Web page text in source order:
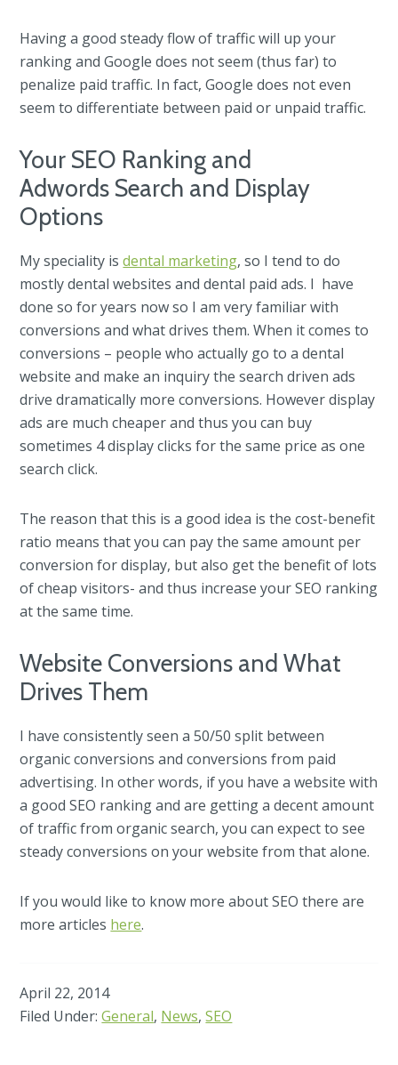
Having a good steady flow of traffic will up your
ranking and Google does not seem (thus far) to
penalize paid traffic. In fact, Google does not even
seem to differentiate between paid or unpaid traffic.
Your SEO Ranking and
Adwords Search and Display
Options
My speciality isdental marketing, so I tend to do
mostly dental websites and dental paid ads. I have
done so for years now so I am very familiar with
conversions and what drives them. When it comes to
conversions – people who actually go to a dental
website and make an inquiry the search driven ads
drive dramatically more conversions. However display
ads are much cheaper and thus you can buy
sometimes 4 display clicks for the same price as one
search click.
The reason that this is a good idea is the cost-benefit
ratio means that you can pay the same amount per
conversion for display, but also get the benefit of lots
of cheap visitors- and thus increase your SEO ranking
at the same time.
Website Conversions and What
Drives Them
I have consistently seen a 50/50 split between
organic conversions and conversions from paid
advertising. In other words, if you have a website with
a good SEO ranking and are getting a decent amount
of traffic from organic search, you can expect to see
steady conversions on your website from that alone.
If you would like to know more about SEO there are
more articles here.
April 22, 2014
Filed Under:General, News,SEO